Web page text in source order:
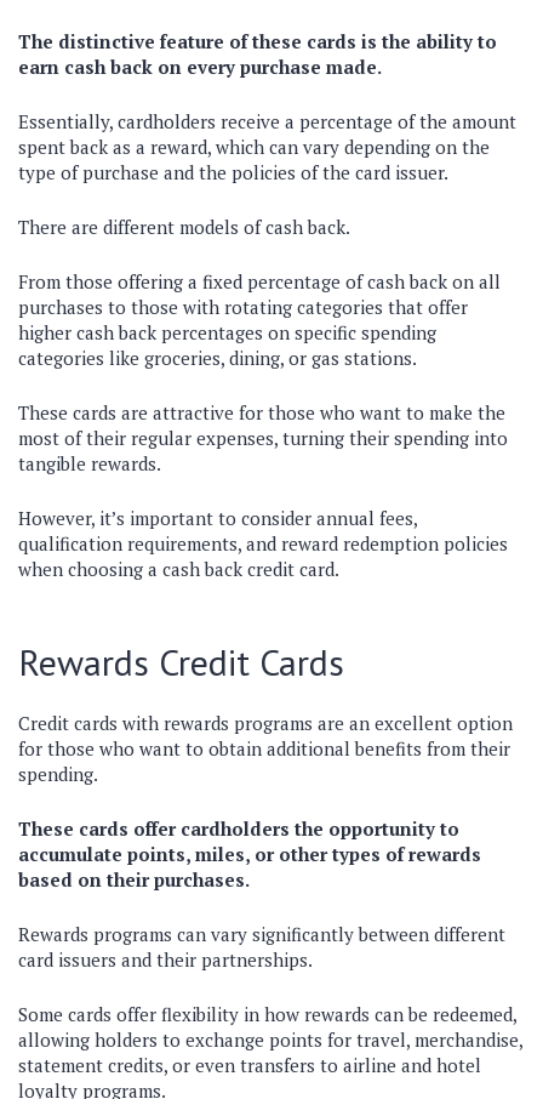
The distinctive feature of these cards is the ability to
earn cash back on every purchase made.
Essentially, cardholders receive a percentage of the amount
spent back as a reward, which can vary depending on the
type of purchase and the policies of the card issuer.
There are different models of cash back.
From those offering a fixed percentage of cash back on all
purchases to those with rotating categories that offer
higher cash back percentages on specific spending
categories like groceries, dining, or gas stations.
These cards are attractive for those who want to make the
most of their regular expenses, turning their spending into
tangible rewards.
However, it’s important to consider annual fees,
qualification requirements, and reward redemption policies
when choosing a cash back credit card.
Rewards Credit Cards
Credit cards with rewards programs are an excellent option
for those who want to obtain additional benefits from their
spending.
These cards offer cardholders the opportunity to
accumulate points, miles, or other types of rewards
based on their purchases.
Rewards programs can vary significantly between different
card issuers and their partnerships.
Some cards offer flexibility in how rewards can be redeemed,
allowing holders to exchange points for travel, merchandise,
statement credits, or even transfers to airline and hotel
loyalty programs.